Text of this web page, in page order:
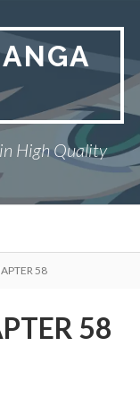
High Quality
58
58